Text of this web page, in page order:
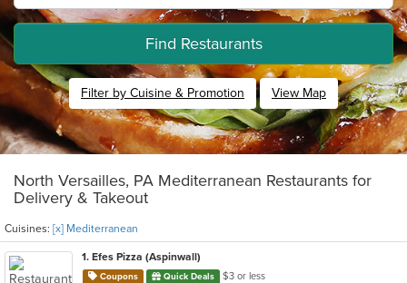
Find Restaurants
Filter by Cuisine & Promotion View Map
North Versailles, PA Mediterranean Restaurants for
Delivery & Takeout
Cuisines: [x] Mediterranean
1. Efes Pizza (Aspinwall)
Coupons Quick Deals
$3 or less